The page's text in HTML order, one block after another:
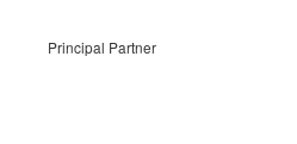
Principal Partner